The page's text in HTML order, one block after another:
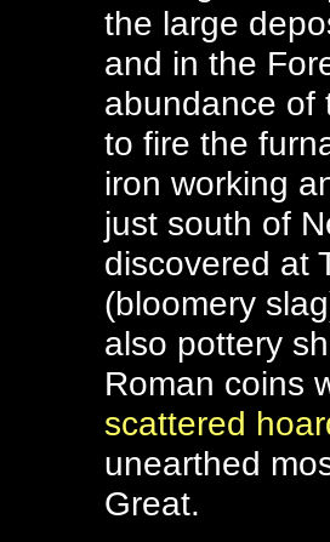
the large
and in the
abundance of
to fire the
iron working
just south of
discovered at
(bloomery
also pottery
Roman coins
scattered
unearthed
Great.